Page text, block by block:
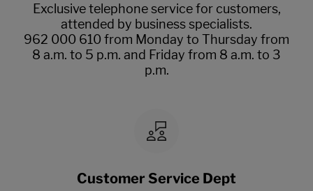
Exclusive telephone service for customers,
attended by business specialists.
962 000 610 from Monday to Thursday from
8 a.m. to 5 p.m. and Friday from 8 a.m. to 3
p.m.
Customer Service Dept